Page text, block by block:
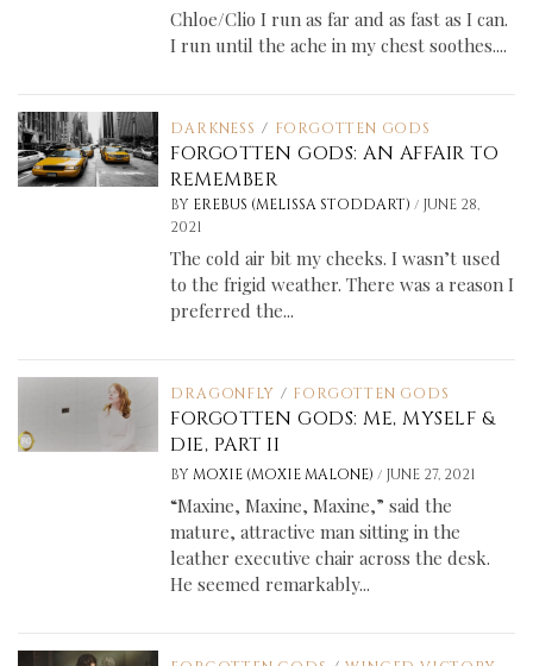
Chloe/Clio I run as far and as fast as I can.
I run until the ache in my chest soothes....
DARKNESS / FORGOTTEN GODS
FORGOTTEN GODS: AN AFFAIR TO
REMEMBER
BY EREBUS (MELISSA STODDART)/ JUNE 28,
2021
The cold air bit my cheeks. I wasn’t used
to the frigid weather. There was a reason I
preferred the...
DRAGONFLY / FORGOTTEN GODS
FORGOTTEN GODS: ME, MYSELF &
DIE, PART II
BY MOXIE (MOXIE MALONE)/ JUNE 27, 2021
“Maxine, Maxine, Maxine,” said the
mature, attractive man sitting in the
leather executive chair across the desk.
He seemed remarkably...